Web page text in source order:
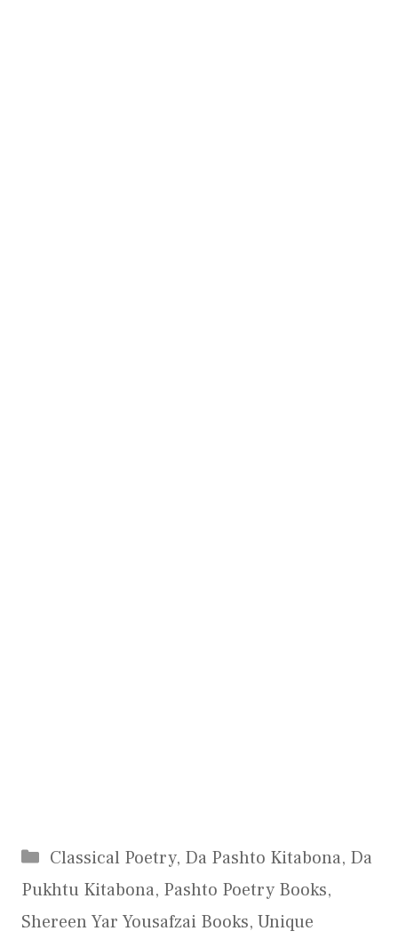
Categories
Classical Poetry, Da Pashto Kitabona, Da
Pukhtu Kitabona, Pashto Poetry Books,
Shereen Yar Yousafzai Books, Unique